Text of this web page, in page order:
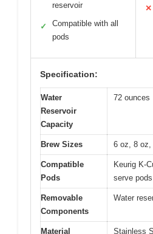
reservoir
✓
Compatible with all
pods
✕
Specification:
Water
Reservoir
Capacity
72 ounces
Brew Sizes 6 oz, 8 oz,
Compatible
Pods
Keurig K-
serve pods
Removable
Components
Water
Material Stainless